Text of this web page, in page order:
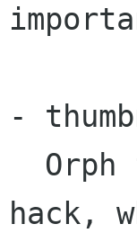
-
hack,